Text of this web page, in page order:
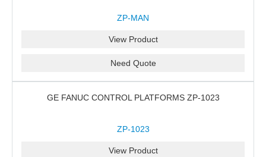
ZP-MAN
View Product
Need Quote
GE FANUC CONTROL PLATFORMS ZP-1023
ZP-1023
View Product